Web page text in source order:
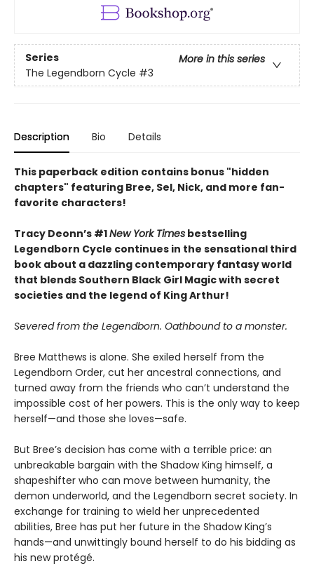
Series
More in this series
The Legendborn Cycle #3
Description Bio Details
This paperback edition contains bonus "hidden
chapters" featuring Bree, Sel, Nick, and more fan-
favorite characters!
Tracy Deonn’s #1New York Times bestselling
Legendborn Cycle continues in the sensational third
book about a dazzling contemporary fantasy world
that blends Southern Black Girl Magic with secret
societies and the legend of King Arthur!
Severed from the Legendborn. Oathbound to a monster.
Bree Matthews is alone. She exiled herself from the
Legendborn Order, cut her ancestral connections, and
turned away from the friends who can’t understand the
impossible cost of her powers. This is the only way to keep
herself—and those she loves—safe.
But Bree’s decision has come with a terrible price: an
unbreakable bargain with the Shadow King himself, a
shapeshifter who can move between humanity, the
demon underworld, and the Legendborn secret society. In
exchange for training to wield her unprecedented
abilities, Bree has put her future in the Shadow King’s
hands—and unwittingly bound herself to do his bidding as
his new protégé.